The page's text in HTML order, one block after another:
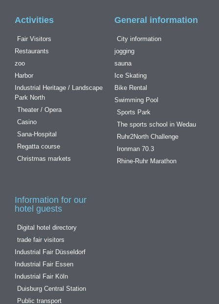
Activities
Fair Visitors
Restaurants
zoo
Harbor
Industrial Heritage / Landscape
Park North
Theater / Opera
Casino
Sana-Hospital
Regatta course
Christmas markets
General information
City information
jogging
sauna
Ice Skating
Bike Rental
Swimming Pool
Sports Park
The sports school in Wedau
Ruhr2North Challenge
Ironman 70.3
Rhine-Ruhr Marathon
Information for our
hotel guests
Digital hotel directory
trade fair visitors
Industrial Fair Düsseldorf
Industrial Fair Essen
Industrial Fair Köln
Duisburg Central Station
Public transport